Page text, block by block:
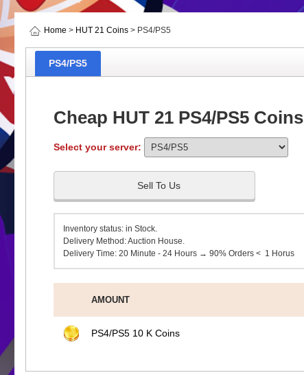
Home > HUT 21 Coins > PS4/PS5
PS4/PS5
Cheap HUT 21 PS4/PS5 Coins
Select your server:
Sell To Us
Inventory status: in Stock.
Delivery Method: Auction House.
Delivery Time: 20 Minute - 24 Hours → 90% Orders < 1 Horus
AMOUNT
PS4/PS5 10 K Coins